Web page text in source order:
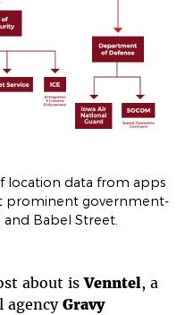
location data from apps
prominent government-
Babel Street.
about isVenntel, a
agency Gravy